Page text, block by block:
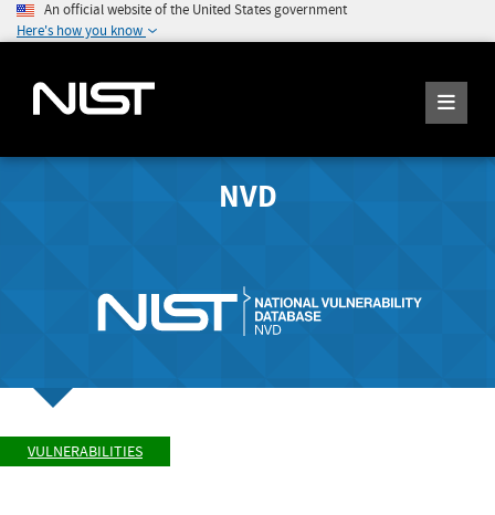
An official website of the United States government
Here's how you know
NVD
VULNERABILITIES